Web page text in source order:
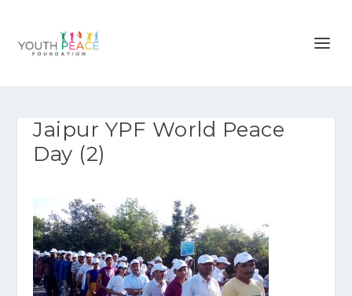
Jaipur YPF World Peace
Day (2)